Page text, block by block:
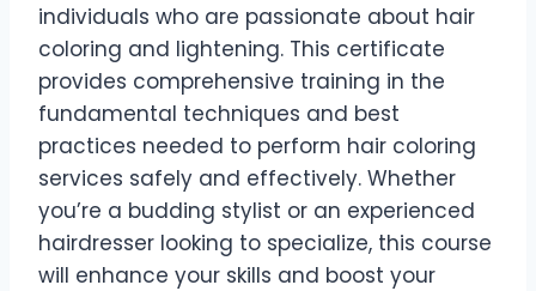
individuals who are passionate about hair
coloring and lightening. This certificate
provides comprehensive training in the
fundamental techniques and best
practices needed to perform hair coloring
services safely and effectively. Whether
you’re a budding stylist or an experienced
hairdresser looking to specialize, this course
will enhance your skills and boost your